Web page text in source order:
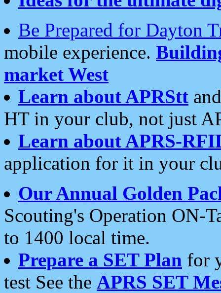
Be Prepared for Dayton
mobile experience.
market West
Learn about APRStt
HT in your club, not just
Learn about APRS-
application for it in your
Our Annual Golden
Scouting's Operation ON-
to 1400 local time.
Prepare a SET Plan for
test See the APRS SET